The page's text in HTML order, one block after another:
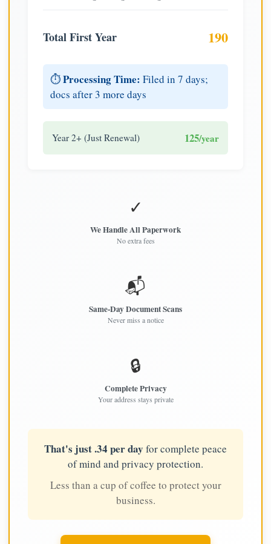
Total First Year 190
⏱️Processing Time: Filed in 7 days;
docs after 3 more days
Year 2+ (Just Renewal) 125/year
✓
We Handle All Paperwork
No extra fees
📬
Same-Day Document Scans
Never miss a notice
🔒
Complete Privacy
Your address stays private
That's just .34 per day for complete peace
of mind and privacy protection.
Less than a cup of coffee to protect your
business.